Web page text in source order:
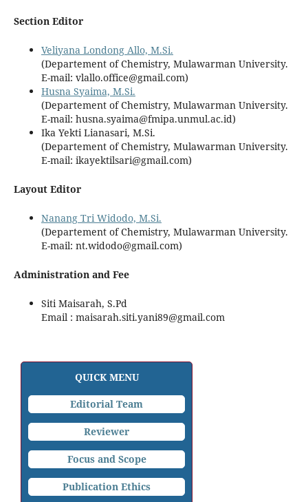
Section Editor
Veliyana Londong Allo, M.Si.
(Departement of Chemistry, Mulawarman University.
E-mail: vlallo.office@gmail.com)
Husna Syaima, M.Si.
(Departement of Chemistry, Mulawarman University.
E-mail: husna.syaima@fmipa.unmul.ac.id)
Ika Yekti Lianasari, M.Si.
(Departement of Chemistry, Mulawarman University.
E-mail: ikayektilsari@gmail.com)
Layout Editor
Nanang Tri Widodo, M.Si.
(Departement of Chemistry, Mulawarman University.
E-mail: nt.widodo@gmail.com)
Administration and Fee
Siti Maisarah, S.Pd
Email : maisarah.siti.yani89@gmail.com
QUICK MENU
Editorial Team
Reviewer
Focus and Scope
Publication Ethics